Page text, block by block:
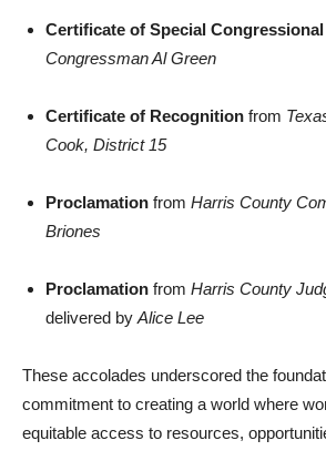
Certificate of Special
Congressman Al Green
Certificate of Recognition from
Cook, District 15
Proclamation from Harris County
Briones
Proclamation from Harris County
delivered by Alice Lee
These accolades underscored the
commitment to creating a world where
equitable access to resources,